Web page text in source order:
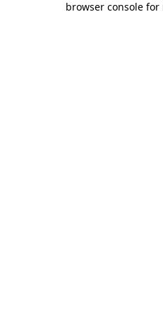
browser console